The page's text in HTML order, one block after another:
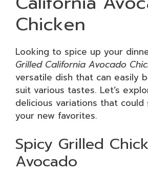
Chicken
Looking to spice up your
Grilled California Avocado
versatile dish that can easily
suit various tastes. Let’s
delicious variations that could
your new favorites.
Spicy Grilled
Avocado